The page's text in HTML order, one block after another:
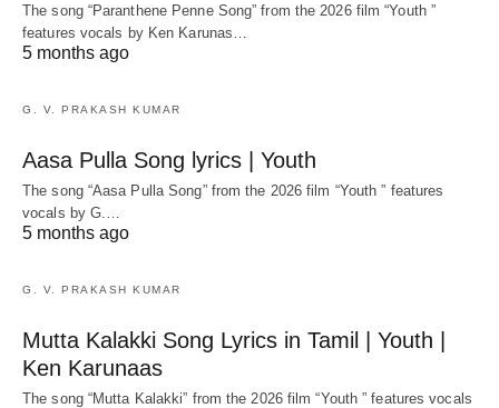
The song “Paranthene Penne Song” from the 2026 film “Youth ”
features vocals by Ken Karunas…
5 months ago
G. V. PRAKASH KUMAR
Aasa Pulla Song lyrics | Youth
The song “Aasa Pulla Song” from the 2026 film “Youth ” features
vocals by G.…
5 months ago
G. V. PRAKASH KUMAR
Mutta Kalakki Song Lyrics in Tamil | Youth |
Ken Karunaas
The song “Mutta Kalakki” from the 2026 film “Youth ” features vocals